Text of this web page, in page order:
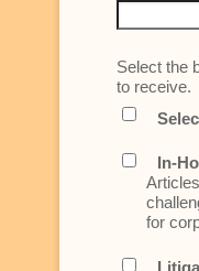
Select the
to receive.
In-
for